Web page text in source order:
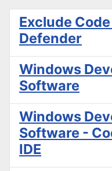
Exclude
Defender
Windows
Software
Windows
Software -
IDE